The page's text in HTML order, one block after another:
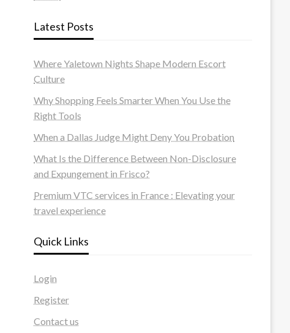
Latest Posts
Where Yaletown Nights Shape Modern Escort
Culture
Why Shopping Feels Smarter When You Use the
Right Tools
When a Dallas Judge Might Deny You Probation
What Is the Difference Between Non-Disclosure
and Expungement in Frisco?
Premium VTC services in France : Elevating your
travel experience
Quick Links
Login
Register
Contact us